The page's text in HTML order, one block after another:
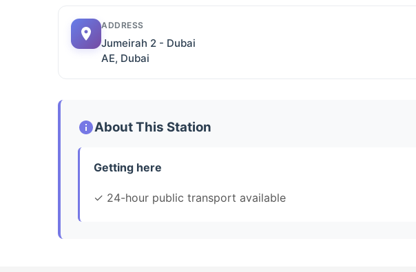
ADDRESS
Jumeirah 2 - Dubai
AE, Dubai
About This Station
Getting here
✓ 24-hour public transport available